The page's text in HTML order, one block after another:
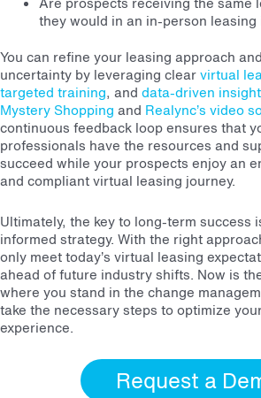
they would in an in-person
You can refine your leasing approach
uncertainty by leveraging clearvirtual
targeted training, and data-driven
Mystery Shopping and Realync’s video
continuous feedback loop ensures that
professionals have the resources and
succeed while your prospects enjoy an
and compliant virtual leasing journey.
Ultimately, the key to long-term success
informed strategy. With the right
only meet today’s virtual leasing
ahead of future industry shifts. Now is
where you stand in the change
take the necessary steps to optimize
experience.
Request a